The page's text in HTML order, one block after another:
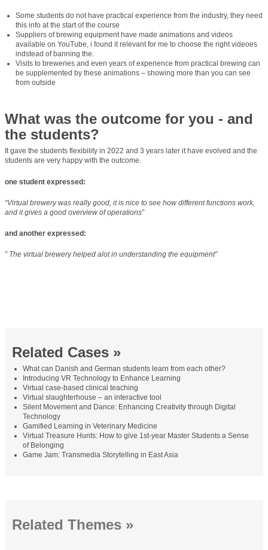
Some students do not have practical experience from the industry, they need
this info at the start of the course
Suppliers of brewing equipment have made animations and videos
available on YouTube, i found it relevant for me to choose the right videoes
indstead of banning the.
Visits to breweries and even years of experience from practical brewing can
be supplemented by these animations – showing more than you can see
from outside
What was the outcome for you - and
the students?
It gave the students flexibility in 2022 and 3 years later it have evolved and the
students are very happy with the outcome.
one student expressed:
“Virtual brewery was really good, it is nice to see how different functions work,
and it gives a good overview of operations”
and another expressed:
” The virtual brewery helped alot in understanding the equipment”
Related Cases »
What can Danish and German students learn from each other?
Introducing VR Technology to Enhance Learning
Virtual case-based clinical teaching
Virtual slaughterhouse – an interactive tool
Silent Movement and Dance: Enhancing Creativity through Digital
Technology
Gamified Learning in Veterinary Medicine
Virtual Treasure Hunts: How to give 1st-year Master Students a Sense
of Belonging
Game Jam: Transmedia Storytelling in East Asia
Related Themes »